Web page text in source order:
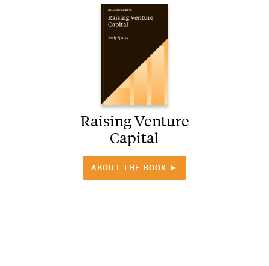
Raising Venture
Capital
ABOUT THE BOOK ►